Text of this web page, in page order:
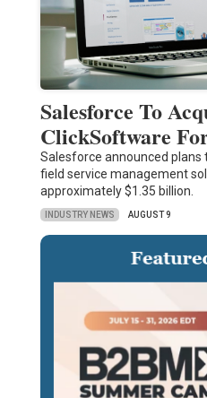
Salesforce To
ClickSoftware
Salesforce announced plans
field service management
approximately $1.35 billion.
INDUSTRY NEWS AUGUST 9